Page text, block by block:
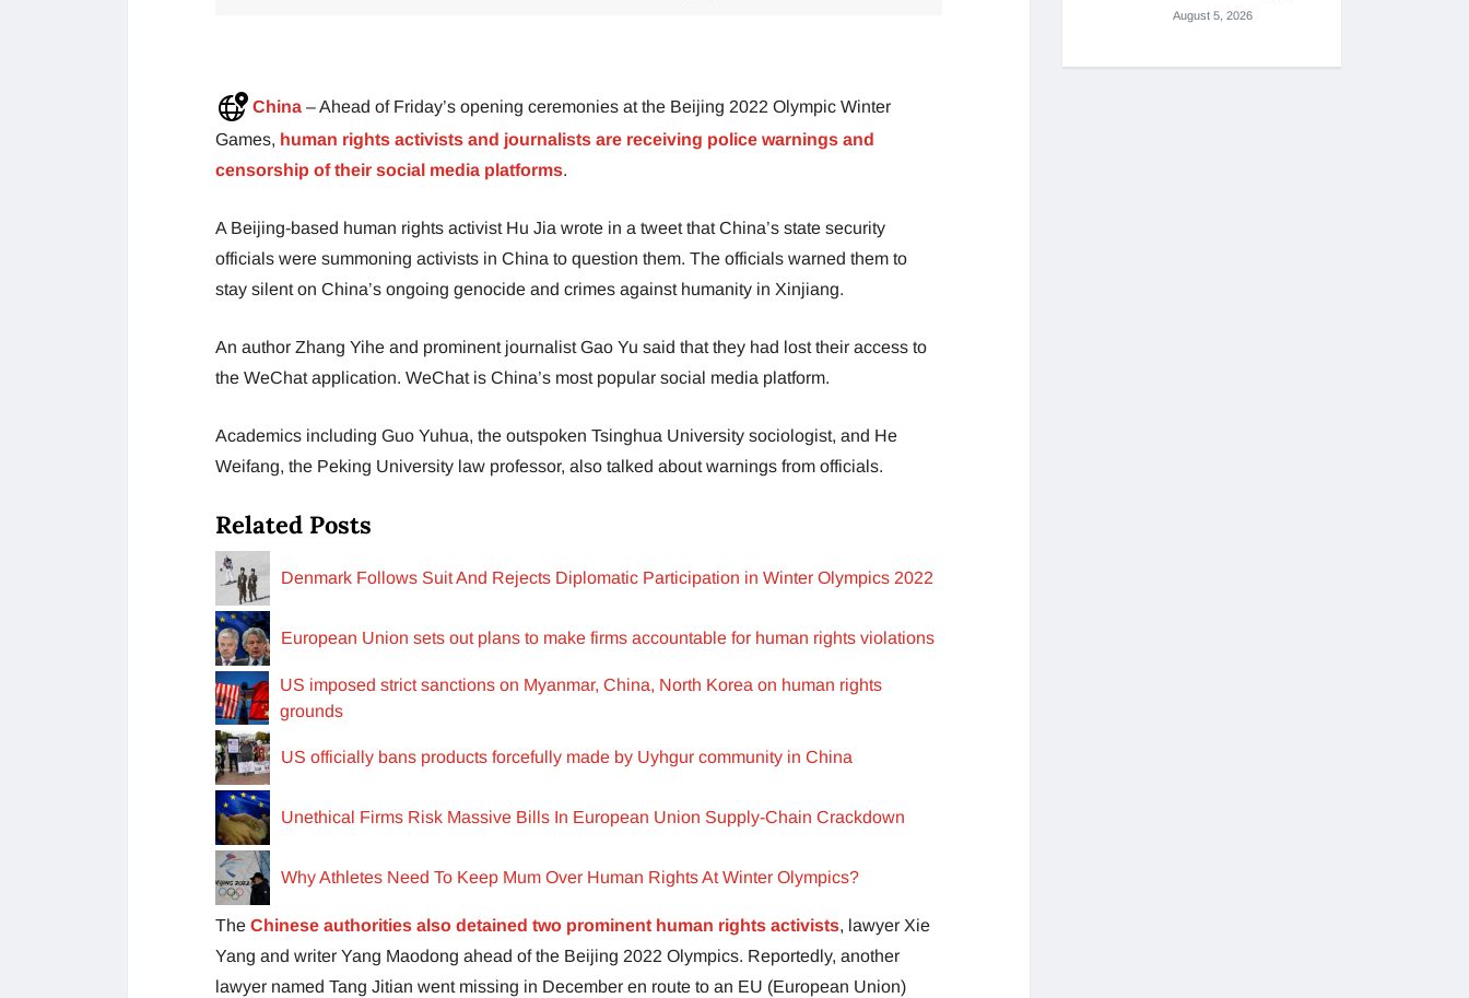
China – Ahead of Friday’s opening ceremonies at the Beijing 2022 Olympic Winter
Games, human rights activists and journalists are receiving police warnings and
censorship of their social media platforms.
A Beijing-based human rights activist Hu Jia wrote in a tweet that China’s state security
officials were summoning activists in China to question them. The officials warned them to
stay silent on China’s ongoing genocide and crimes against humanity in Xinjiang.
An author Zhang Yihe and prominent journalist Gao Yu said that they had lost their access to
the WeChat application. WeChat is China’s most popular social media platform.
Academics including Guo Yuhua, the outspoken Tsinghua University sociologist, and He
Weifang, the Peking University law professor, also talked about warnings from officials.
Related Posts
Denmark Follows Suit And Rejects Diplomatic Participation in Winter Olympics 2022
European Union sets out plans to make firms accountable for human rights violations
US imposed strict sanctions on Myanmar, China, North Korea on human rights
grounds
US officially bans products forcefully made by Uyhgur community in China
Unethical Firms Risk Massive Bills In European Union Supply-Chain Crackdown
Why Athletes Need To Keep Mum Over Human Rights At Winter Olympics?
The Chinese authorities also detained two prominent human rights activists, lawyer Xie
Yang and writer Yang Maodong ahead of the Beijing 2022 Olympics. Reportedly, another
lawyer named Tang Jitian went missing in December en route to an EU (European Union)
August 5, 2026